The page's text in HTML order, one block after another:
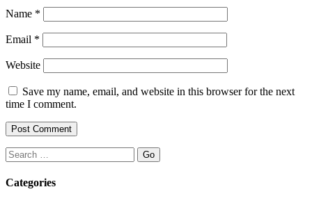
Name *
Email *
Website
Save my name, email, and website in this browser for the next
time I comment.
Search
Categories